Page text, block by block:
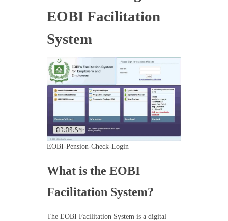
EOBI Facilitation
System
EOBI-Pension-Check-Login
What is the EOBI
Facilitation System?
The EOBI Facilitation System is a digital